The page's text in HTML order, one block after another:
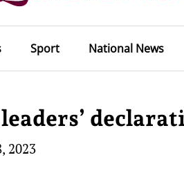
Sport National News
2023